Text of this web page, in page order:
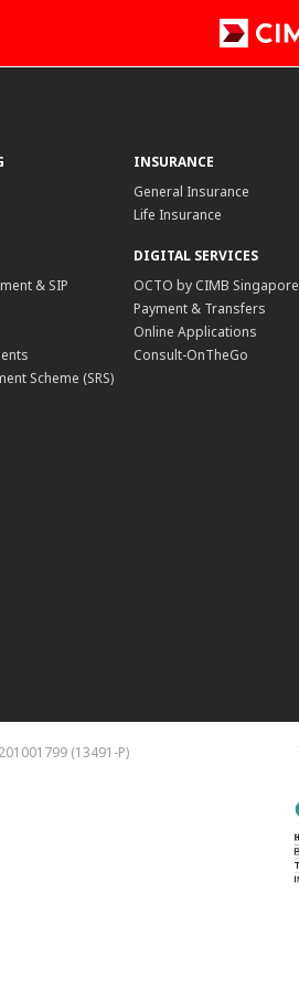
& SIP
Scheme (SRS)
INSURANCE
General Insurance
Life Insurance
DIGITAL SERVICES
OCTO by CIMB Singapore
Payment & Transfers
Online Applications
Consult-OnTheGo
(13491-P)